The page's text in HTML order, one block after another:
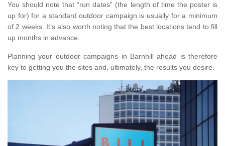
You should note that “run dates” (the length of time the poster is
up for) for a standard outdoor campaign is usually for a minimum
of 2 weeks. It’s also worth noting that the best locations tend to fill
up months in advance.
Planning your outdoor campaigns in Barnhill ahead is therefore
key to getting you the sites and, ultimately, the results you desire.